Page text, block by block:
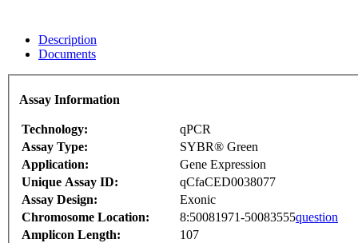
Description
Documents
Assay Information
Technology:
qPCR
Assay Type:
SYBR® Green
Application:
Gene Expression
Unique Assay ID:
qCfaCED0038077
Assay Design:
Exonic
Chromosome Location:
8:50081971-50083555question
Amplicon Length:
107